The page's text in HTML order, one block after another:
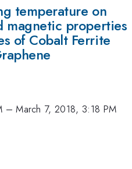
temperature on
magnetic properties
of Cobalt Ferrite
–March 7, 2018, 3:18 PM